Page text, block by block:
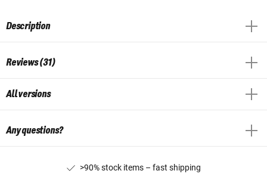
Description
Reviews (31)
All versions
Any questions?
>90% stock items – fast shipping